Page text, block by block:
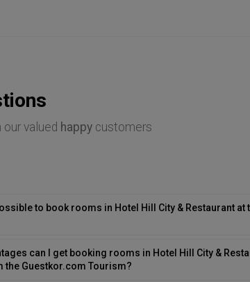
valued happycustomers
to book rooms in Hotel Hill City & Restaurant at
can I get booking rooms in Hotel Hill City &
the Guestkor.com Tourism?